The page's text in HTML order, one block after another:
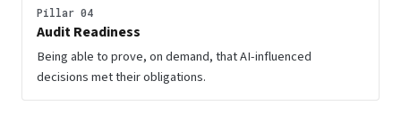
Pillar 04
Audit Readiness
Being able to prove, on demand, that AI-influenced
decisions met their obligations.